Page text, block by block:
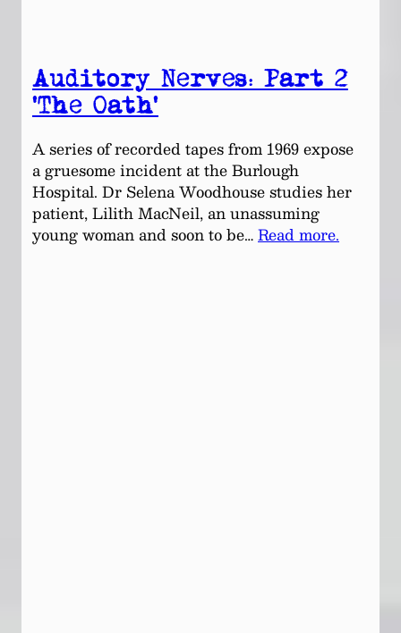
Auditory Nerves: Part 2
‘The Oath’
A series of recorded tapes from 1969 expose
a gruesome incident at the Burlough
Hospital. Dr Selena Woodhouse studies her
patient, Lilith MacNeil, an unassuming
young woman and soon to be…Read more.